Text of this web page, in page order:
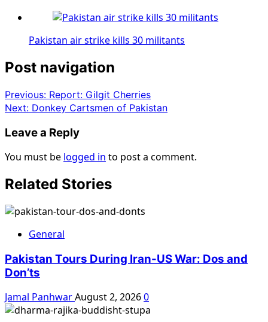
Pakistan air strike kills 30 militants
Post navigation
Previous: Report: Gilgit Cherries
Next: Donkey Cartsmen of Pakistan
Leave a Reply
You must be logged in to post a comment.
Related Stories
General
Pakistan Tours During Iran-US War: Dos and
Don’ts
Jamal PanhwarAugust 2, 20260